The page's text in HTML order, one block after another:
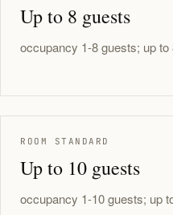
Up to 8 guests
occupancy 1-8 guests; up
ROOM STANDARD
Up to 10 guests
occupancy 1-10 guests; up